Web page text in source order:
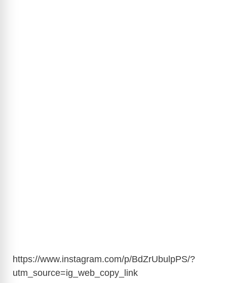
https://www.instagram.com/p/BdZrUbulpPS/?
utm_source=ig_web_copy_link